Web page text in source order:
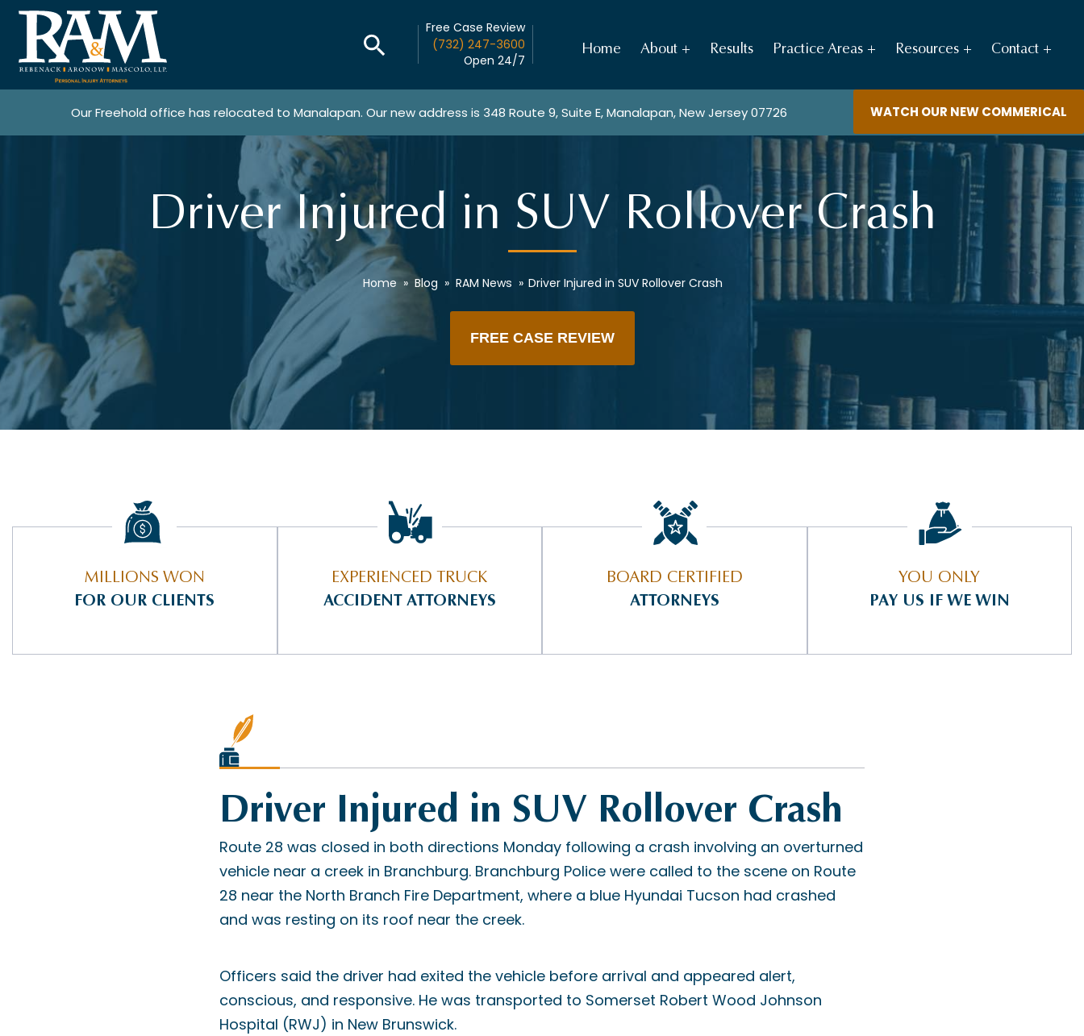
Free Case Review
(732) 247-3600
Open 24/7
Home About Results Practice Areas Resources Contact
WATCH OUR NEW COMMERICAL
Our Freehold office has relocated to Manalapan. Our new address is 348 Route 9, Suite E, Manalapan, New Jersey 07726
Driver Injured in SUV Rollover Crash
Home » Blog » RAM News » Driver Injured in SUV Rollover Crash
FREE CASE REVIEW
MILLIONS WON
FOR OUR CLIENTS
EXPERIENCED TRUCK
ACCIDENT ATTORNEYS
BOARD CERTIFIED
ATTORNEYS
YOU ONLY
PAY US IF WE WIN
Driver Injured in SUV Rollover Crash
Route 28 was closed in both directions Monday following a crash involving an overturned
vehicle near a creek in Branchburg. Branchburg Police were called to the scene on Route
28 near the North Branch Fire Department, where a blue Hyundai Tucson had crashed
and was resting on its roof near the creek.
Officers said the driver had exited the vehicle before arrival and appeared alert,
conscious, and responsive. He was transported to Somerset Robert Wood Johnson
Hospital (RWJ) in New Brunswick.